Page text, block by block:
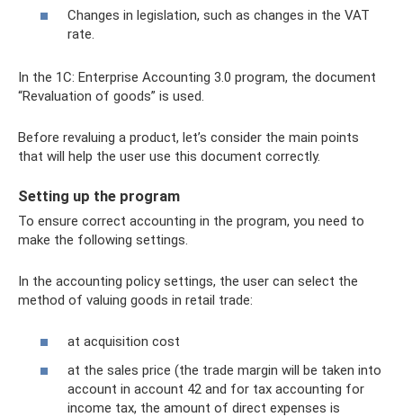
Changes in legislation, such as changes in the VAT
rate.
In the 1C: Enterprise Accounting 3.0 program, the document
“Revaluation of goods” is used.
Before revaluing a product, let’s consider the main points
that will help the user use this document correctly.
Setting up the program
To ensure correct accounting in the program, you need to
make the following settings.
In the accounting policy settings, the user can select the
method of valuing goods in retail trade:
at acquisition cost
at the sales price (the trade margin will be taken into
account in account 42 and for tax accounting for
income tax, the amount of direct expenses is